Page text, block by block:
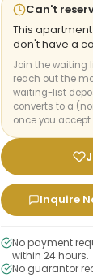
Can't
This
don't have a
Join the waiting
reach out the
waiting-list
converts to a
once you
Inquire
No payment
within 24 hours.
No guarantor